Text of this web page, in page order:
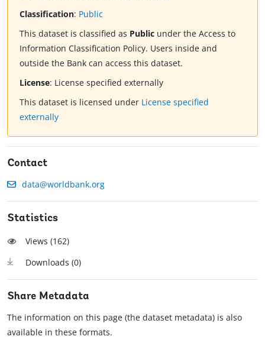
Classification: Public
This dataset is classified as Public under the Access to
Information Classification Policy. Users inside and
outside the Bank can access this dataset.
License: License specified externally
This dataset is licensed under License specified
externally
Contact
data@worldbank.org
Statistics
Views (162)
Downloads (0)
Share Metadata
The information on this page (the dataset metadata) is also
available in these formats.